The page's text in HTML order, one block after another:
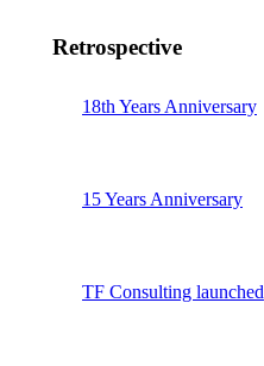
Retrospective
18th Years Anniversary
15 Years Anniversary
TF Consulting launched